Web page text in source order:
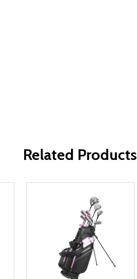
Related Products